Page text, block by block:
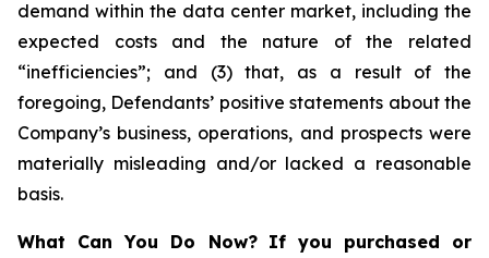
demand within the data center market, including the
expected costs and the nature of the related
“inefficiencies”; and (3) that, as a result of the
foregoing, Defendants’ positive statements about the
Company’s business, operations, and prospects were
materially misleading and/or lacked a reasonable
basis.
What Can You Do Now? If you purchased or